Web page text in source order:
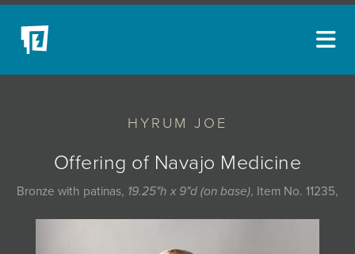
HYRUM JOE
Offering of Navajo Medicine
Bronze with patinas, 19.25"h x 9"d (on base), Item No. 11235,
NEW ACQUISITIONS
EVENTS
BLOG
PODCAST